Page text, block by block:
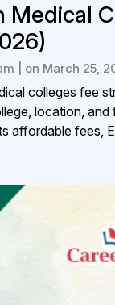
Medical
| on March 25,
colleges fee
location,
affordable fees,